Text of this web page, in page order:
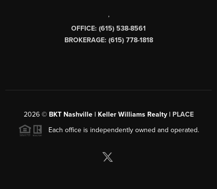
,
OFFICE: (615) 538-8561
BROKERAGE: (615) 778-1818
2026© BKT Nashville | Keller Williams Realty | PLACE
Each office is independently owned and operated.